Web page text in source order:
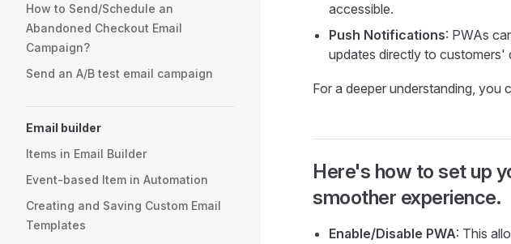
How to Send/Schedule an
Abandoned Checkout Email
Campaign?
Send an A/B test email campaign
Email builder
Items in Email Builder
Event-based Item in Automation
Creating and Saving Custom Email
Templates
accessible.
Push Notifications: PWAs
updates directly to customers'
For a deeper understanding, you
Here's how to set up
smoother experience.
Enable/Disable PWA: This